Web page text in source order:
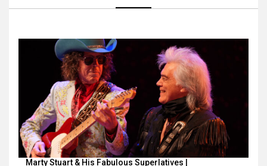
Marty Stuart & His Fabulous Superlatives |